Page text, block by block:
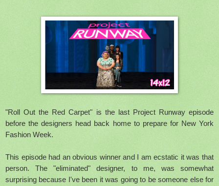
"Roll Out the Red Carpet" is the last Project Runway episode
before the designers head back home to prepare for New York
Fashion Week.
This episode had an obvious winner and I am ecstatic it was that
person. The "eliminated" designer, to me, was somewhat
surprising because I've been it was going to be someone else for